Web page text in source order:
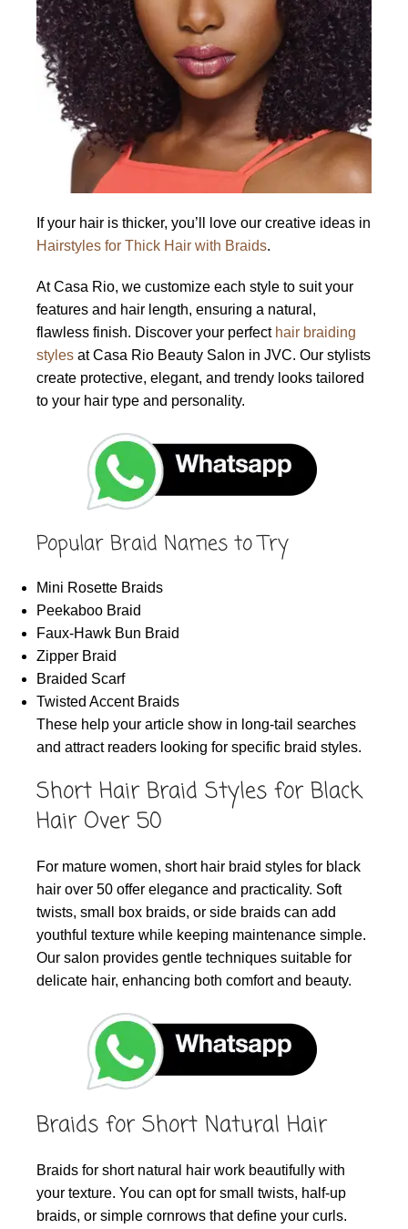
If your hair is thicker, you’ll love our creative ideas in
Hairstyles for Thick Hair with Braids.
At Casa Rio, we customize each style to suit your
features and hair length, ensuring a natural,
flawless finish. Discover your perfect hair braiding
styles at Casa Rio Beauty Salon in JVC. Our stylists
create protective, elegant, and trendy looks tailored
to your hair type and personality.
Popular Braid Names to Try
Mini Rosette Braids
Peekaboo Braid
Faux-Hawk Bun Braid
Zipper Braid
Braided Scarf
Twisted Accent Braids
These help your article show in long-tail searches
and attract readers looking for specific braid styles.
Short Hair Braid Styles for Black
Hair Over 50
For mature women, short hair braid styles for black
hair over 50 offer elegance and practicality. Soft
twists, small box braids, or side braids can add
youthful texture while keeping maintenance simple.
Our salon provides gentle techniques suitable for
delicate hair, enhancing both comfort and beauty.
Braids for Short Natural Hair
Braids for short natural hair work beautifully with
your texture. You can opt for small twists, half-up
braids, or simple cornrows that define your curls.